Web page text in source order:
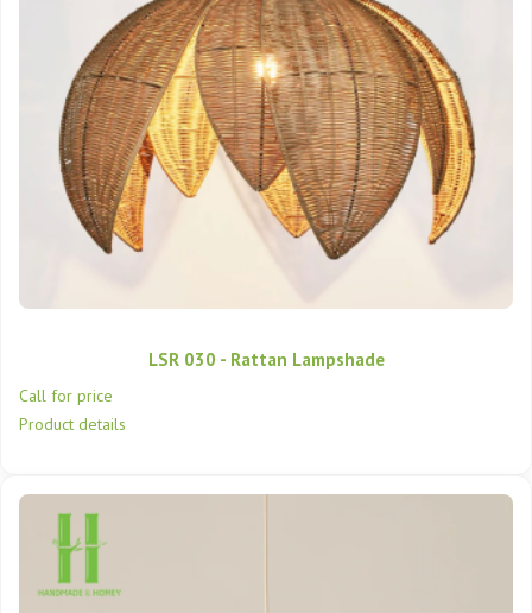
LSR 030 - Rattan Lampshade
Call for price
Product details